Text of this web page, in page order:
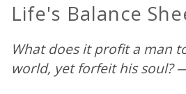
Life's Balance
What does it profit a man
world, yet forfeit his soul?